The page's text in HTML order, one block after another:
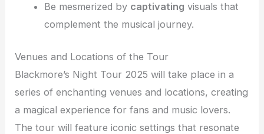
Be mesmerized by captivating visuals that
complement the musical journey.
Venues and Locations of the Tour
Blackmore’s Night Tour 2025 will take place in a
series of enchanting venues and locations, creating
a magical experience for fans and music lovers.
The tour will feature iconic settings that resonate